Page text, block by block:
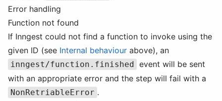
Error handling
Function not found
If Inngest could not find a function to invoke using the
given ID (see Internal behaviour above), an
inngest/function.finished event will be sent
with an appropriate error and the step will fail with a
NonRetriableError .